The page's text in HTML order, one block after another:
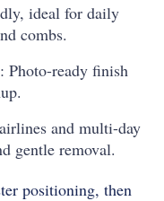
ideal for daily
combs.
Photo-ready finish
and multi-day
gentle removal.
positioning, then